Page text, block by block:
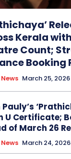
Kerala
Count;
Booking
March 25, 2026
U Certificate;
of March 26
March 24, 2026